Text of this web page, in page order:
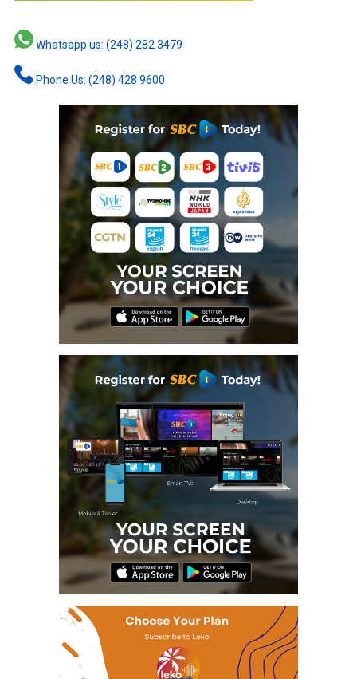
Whatsapp us: (248) 282 3479
Phone Us: (248) 428 9600